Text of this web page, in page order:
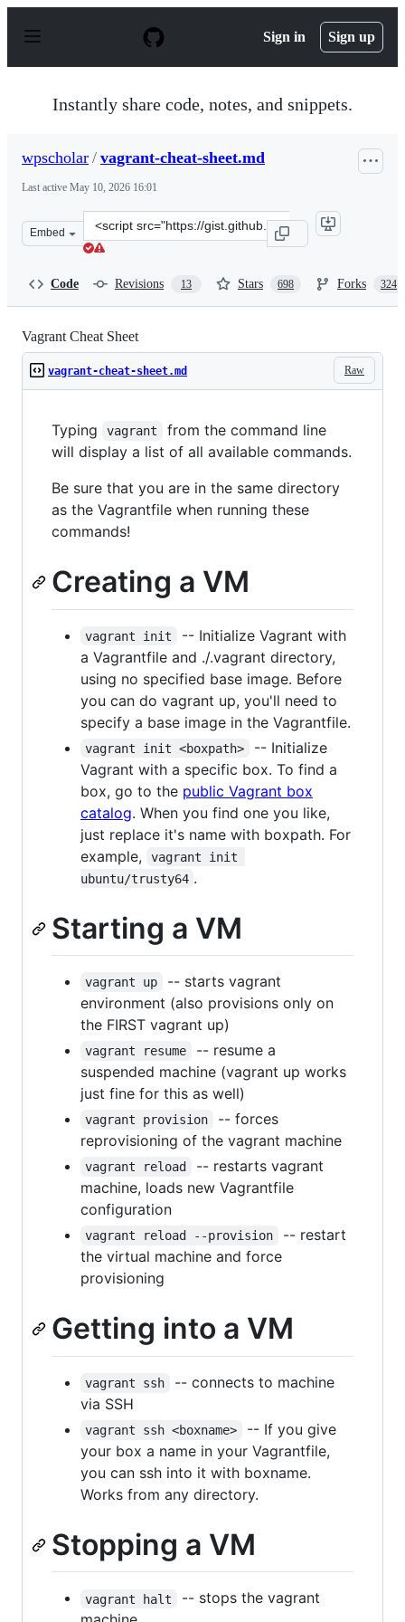
p
Sign in Sign up
Instantly share code, notes, and snippets.
wpscholar / vagrant-cheat-sheet.md
Last active May 10, 2026 16:01
Embed
Clone
this
Code Revisions 13 Stars 698 Forks 324
Vagrant Cheat Sheet
Raw
vagrant-cheat-sheet.md
Typing vagrant
from the command line
will display a list of all available commands.
Be sure that you are in the same directory
as the Vagrantfile when running these
commands!
Creating a VM
vagrant init
-- Initialize Vagrant with
a Vagrantfile and ./.vagrant directory,
using no specified base image. Before
you can do vagrant up, you'll need to
specify a base image in the Vagrantfile.
vagrant init <boxpath>
-- Initialize
Vagrant with a specific box. To find a
box, go to the public Vagrant box
catalog. When you find one you like,
just replace it's name with boxpath. For
example,
vagrant init
ubuntu/trusty64 .
Starting a VM
vagrant up
-- starts vagrant
environment (also provisions only on
the FIRST vagrant up)
vagrant resume
-- resume a
suspended machine (vagrant up works
just fine for this as well)
vagrant provision
-- forces
reprovisioning of the vagrant machine
vagrant reload
-- restarts vagrant
machine, loads new Vagrantfile
configuration
vagrant reload --provision
-- restart
the virtual machine and force
provisioning
Getting into a VM
vagrant ssh
-- connects to machine
via SSH
vagrant ssh <boxname>
-- If you give
your box a name in your Vagrantfile,
you can ssh into it with boxname.
Works from any directory.
Stopping a VM
vagrant halt
-- stops the vagrant